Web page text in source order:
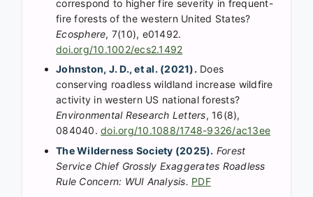
correspond to higher fire severity in frequent-
fire forests of the western United States?
Ecosphere, 7(10), e01492.
doi.org/10.1002/ecs2.1492
Johnston, J. D., et al. (2021). Does
conserving roadless wildland increase wildfire
activity in western US national forests?
Environmental Research Letters, 16(8),
084040. doi.org/10.1088/1748-9326/ac13ee
The Wilderness Society (2025). Forest
Service Chief Grossly Exaggerates Roadless
Rule Concern: WUI Analysis. PDF